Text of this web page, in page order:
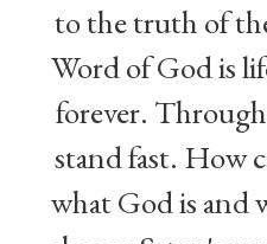
to the truth of
Word of God is
forever.
stand fast. How
what God is and